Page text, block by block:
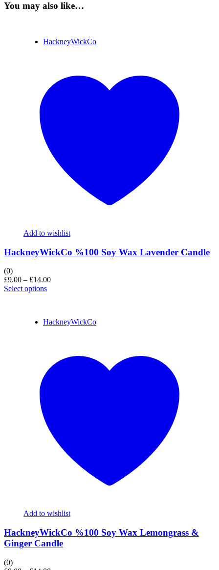
You may also like…
HackneyWickCo
Add to wishlist
HackneyWickCo %100 Soy Wax Lavender Candle
(0)
£9.00 – £14.00
Select options
HackneyWickCo
Add to wishlist
HackneyWickCo %100 Soy Wax Lemongrass &
Ginger Candle
(0)